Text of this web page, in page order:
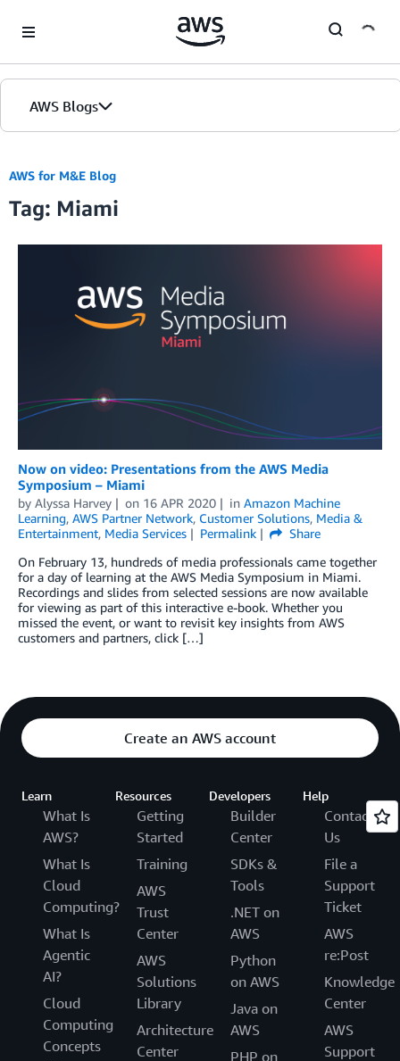
AWS Blogs
AWS for M&E Blog
Tag: Miami
Now on video: Presentations from the AWS Media
Symposium – Miami
by Alyssa Harvey on 16 APR 2020 in Amazon Machine
Learning, AWS Partner Network, Customer Solutions, Media &
Entertainment, Media Services Permalink
Share
On February 13, hundreds of media professionals came together
for a day of learning at the AWS Media Symposium in Miami.
Recordings and slides from selected sessions are now available
for viewing as part of this interactive e-book. Whether you
missed the event, or want to revisit key insights from AWS
customers and partners, click […]
Create an AWS account
Learn
What Is
AWS?
What Is
Cloud
Computing?
What Is
Agentic
AI?
Cloud
Computing
Concepts
Resources
Getting
Started
Training
AWS
Trust
Center
AWS
Solutions
Library
Architecture
Center
Developers
Builder
Center
SDKs &
Tools
.NET on
AWS
Python
on AWS
Java on
AWS
PHP on
Help
Contact
Us
File a
Support
Ticket
AWS
re:Post
Knowledge
Center
AWS
Support